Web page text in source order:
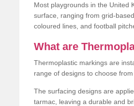
Most playgrounds in the United
surface, ranging from grid-
coloured lines, and football
What are
Thermoplastic markings are
range of designs to choose
The surfacing designs are
tarmac, leaving a durable and